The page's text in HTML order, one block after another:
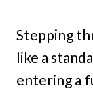
Stepping
like a
entering a